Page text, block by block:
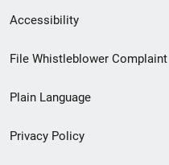
Secondary
Footer
menu
Accessibility
File Whistleblower Complaint
Plain Language
Privacy Policy